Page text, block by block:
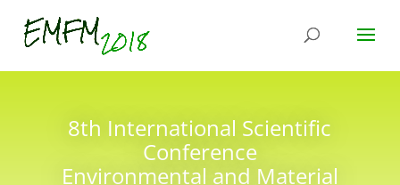
8th International Scientific
Conference
Environmental and Material